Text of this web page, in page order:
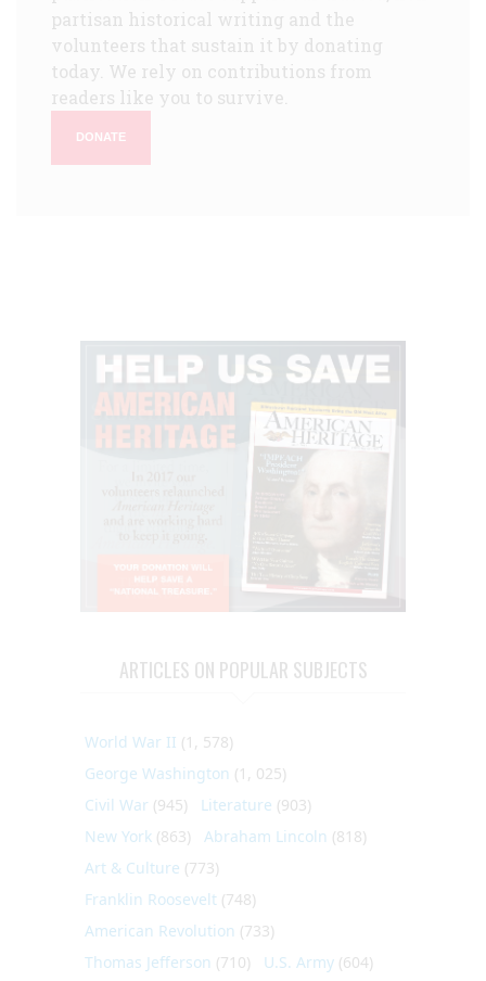
partisan historical writing and the
volunteers that sustain it by donating
today. We rely on contributions from
readers like you to survive.
DONATE
ARTICLES ON POPULAR SUBJECTS
World War II (1, 578)
George Washington (1, 025)
Civil War (945) Literature (903)
New York (863) Abraham Lincoln (818)
Art & Culture (773)
Franklin Roosevelt (748)
American Revolution (733)
Thomas Jefferson (710) U.S. Army (604)